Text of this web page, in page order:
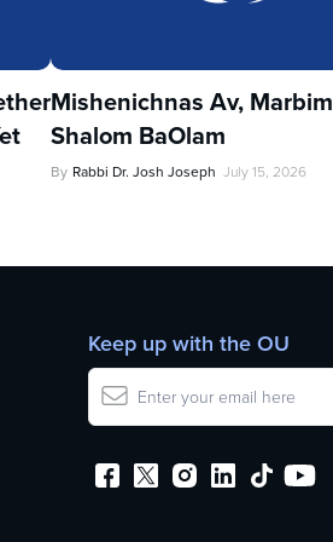
Mishenichnas Av, Marbim
Shalom BaOlam
By Rabbi Dr. Josh Joseph July 15, 2026
Keep up with the OU